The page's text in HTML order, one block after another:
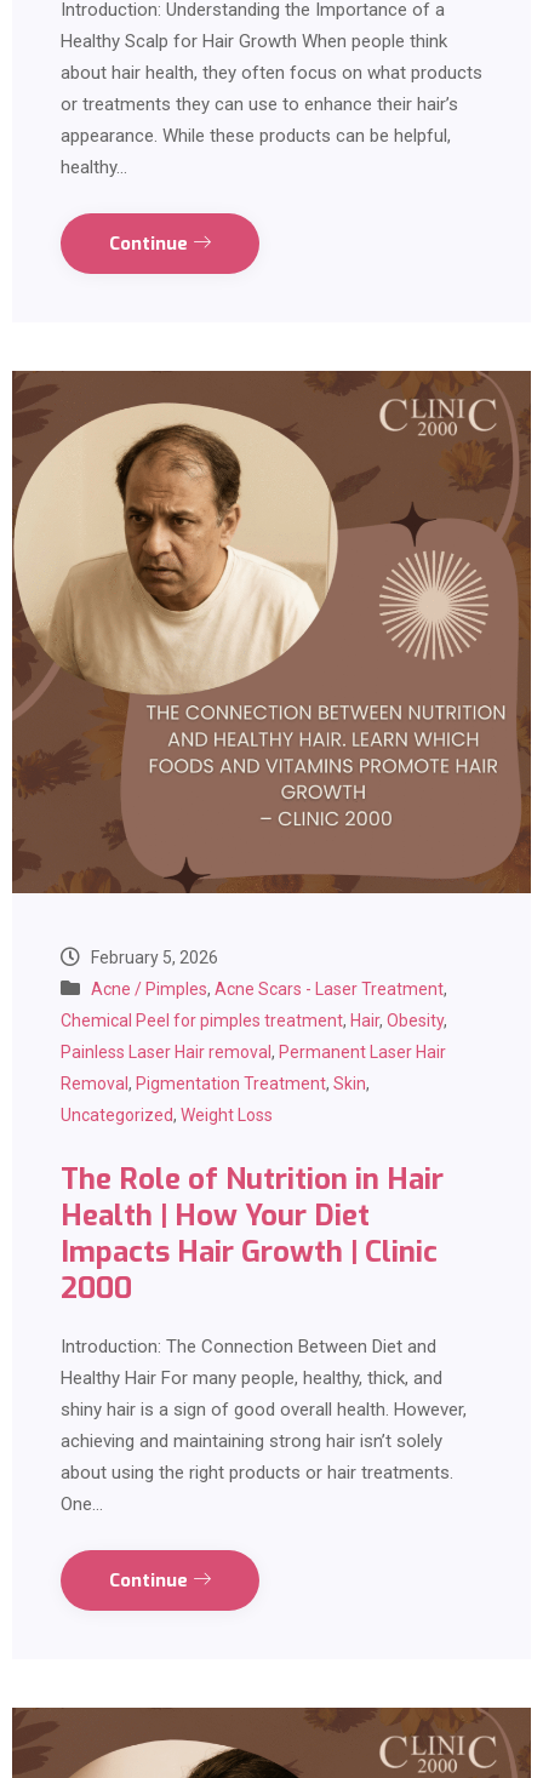
Introduction: Understanding the Importance of a
Healthy Scalp for Hair Growth When people think
about hair health, they often focus on what products
or treatments they can use to enhance their hair’s
appearance. While these products can be helpful,
healthy…
Continue
February 5, 2026
Acne / Pimples, Acne Scars - Laser Treatment,
Chemical Peel for pimples treatment, Hair, Obesity,
Painless Laser Hair removal, Permanent Laser Hair
Removal, Pigmentation Treatment, Skin,
Uncategorized, Weight Loss
The Role of Nutrition in Hair
Health | How Your Diet
Impacts Hair Growth | Clinic
2000
Introduction: The Connection Between Diet and
Healthy Hair For many people, healthy, thick, and
shiny hair is a sign of good overall health. However,
achieving and maintaining strong hair isn’t solely
about using the right products or hair treatments.
One…
Continue